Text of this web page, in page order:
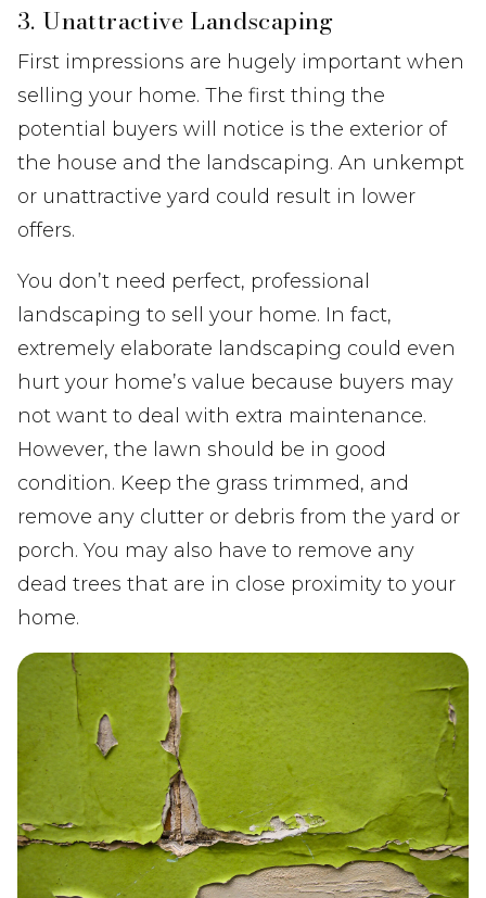
3. Unattractive Landscaping
First impressions are hugely important when
selling your home. The first thing the
potential buyers will notice is the exterior of
the house and the landscaping. An unkempt
or unattractive yard could result in lower
offers.
You don’t need perfect, professional
landscaping to sell your home. In fact,
extremely elaborate landscaping could even
hurt your home’s value because buyers may
not want to deal with extra maintenance.
However, the lawn should be in good
condition. Keep the grass trimmed, and
remove any clutter or debris from the yard or
porch. You may also have to remove any
dead trees that are in close proximity to your
home.